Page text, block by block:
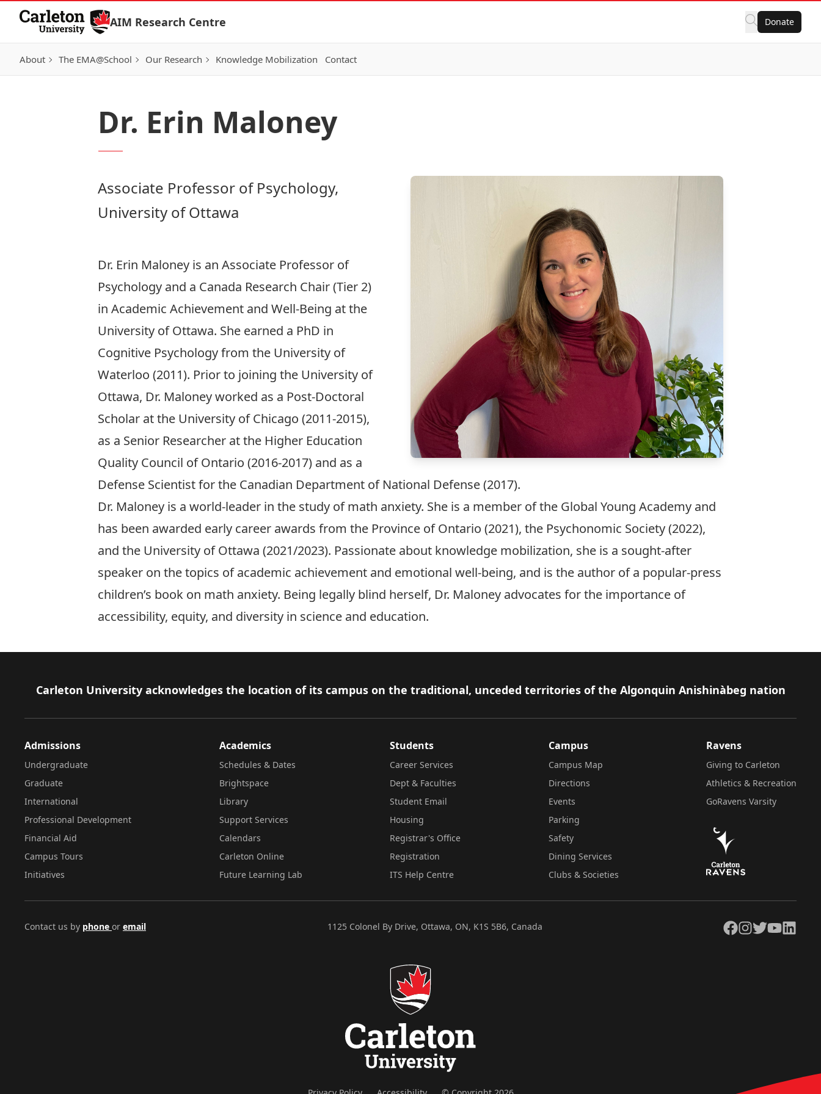
Skip to Content
AIM Research Centre Donate
About The EMA@School Our Research Knowledge Mobilization Contact
Dr. Erin Maloney
Associate Professor of Psychology,
University of Ottawa
Dr. Erin Maloney is an Associate Professor of
Psychology and a Canada Research Chair (Tier 2)
in Academic Achievement and Well-Being at the
University of Ottawa. She earned a PhD in
Cognitive Psychology from the University of
Waterloo (2011). Prior to joining the University of
Ottawa, Dr. Maloney worked as a Post-Doctoral
Scholar at the University of Chicago (2011-2015),
as a Senior Researcher at the Higher Education
Quality Council of Ontario (2016-2017) and as a
Defense Scientist for the Canadian Department of National Defense (2017).
Dr. Maloney is a world-leader in the study of math anxiety. She is a member of the Global Young Academy and
has been awarded early career awards from the Province of Ontario (2021), the Psychonomic Society (2022),
and the University of Ottawa (2021/2023). Passionate about knowledge mobilization, she is a sought-after
speaker on the topics of academic achievement and emotional well-being, and is the author of a popular-press
children’s book on math anxiety. Being legally blind herself, Dr. Maloney advocates for the importance of
accessibility, equity, and diversity in science and education.
Footer
Carleton University acknowledges the location of its campus on the traditional, unceded territories of the Algonquin Anishinàbeg nation
Admissions
Undergraduate
Graduate
International
Professional Development
Financial Aid
Campus Tours
Initiatives
Academics
Schedules & Dates
Brightspace
Library
Support Services
Calendars
Carleton Online
Future Learning Lab
Students
Career Services
Dept & Faculties
Student Email
Housing
Registrar's Office
Registration
ITS Help Centre
Campus
Campus Map
Directions
Events
Parking
Safety
Dining Services
Clubs & Societies
Ravens
Giving to Carleton
Athletics & Recreation
GoRavens Varsity
Contact us by phone or email 1125 Colonel By Drive, Ottawa, ON, K1S 5B6, Canada Facebook
Instagram
TwitterYouTubeLinkedIn